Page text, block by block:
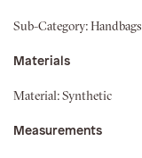
Sub-Category: Handbags
Materials
Material: Synthetic
Measurements